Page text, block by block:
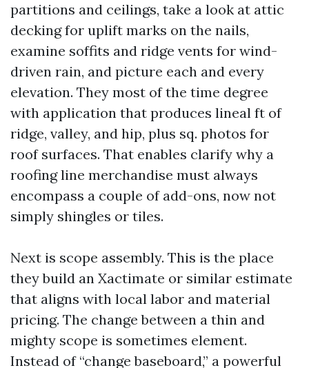
partitions and ceilings, take a look at attic
decking for uplift marks on the nails,
examine soffits and ridge vents for wind-
driven rain, and picture each and every
elevation. They most of the time degree
with application that produces lineal ft of
ridge, valley, and hip, plus sq. photos for
roof surfaces. That enables clarify why a
roofing line merchandise must always
encompass a couple of add-ons, now not
simply shingles or tiles.
Next is scope assembly. This is the place
they build an Xactimate or similar estimate
that aligns with local labor and material
pricing. The change between a thin and
mighty scope is sometimes element.
Instead of “change baseboard,” a powerful